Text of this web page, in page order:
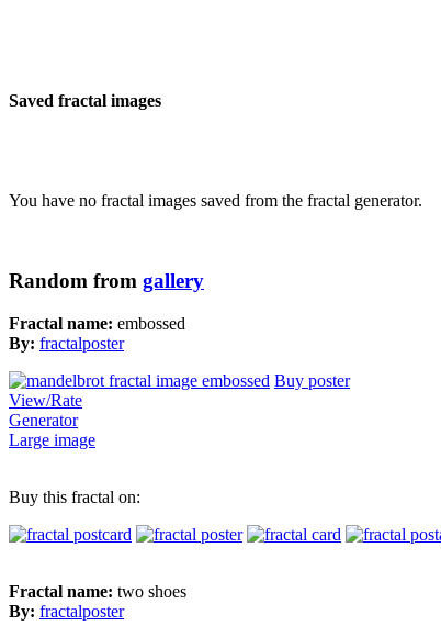
Saved fractal images
You have no fractal images saved from the fractal generator.
Random from gallery
Fractal name: embossed
By: fractalposter
Buy poster
View/Rate
Generator
Large image
Buy this fractal on:
Fractal name: two shoes
By: fractalposter